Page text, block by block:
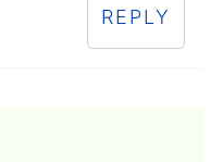
REPLY